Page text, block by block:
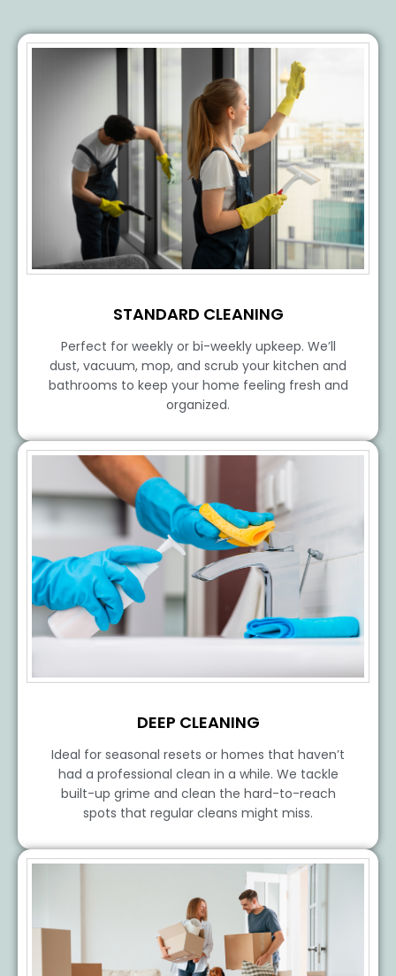
STANDARD CLEANING
Perfect for weekly or bi-weekly upkeep. We’ll
dust, vacuum, mop, and scrub your kitchen and
bathrooms to keep your home feeling fresh and
organized.
DEEP CLEANING
Ideal for seasonal resets or homes that haven’t
had a professional clean in a while. We tackle
built-up grime and clean the hard-to-reach
spots that regular cleans might miss.